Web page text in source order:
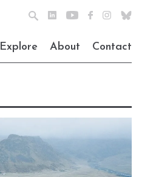
Explore About Contact